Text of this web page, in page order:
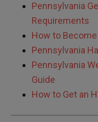
Pennsylvania
Requirements
How to
Pennsylvania
Pennsylvania
Guide
How to Get an